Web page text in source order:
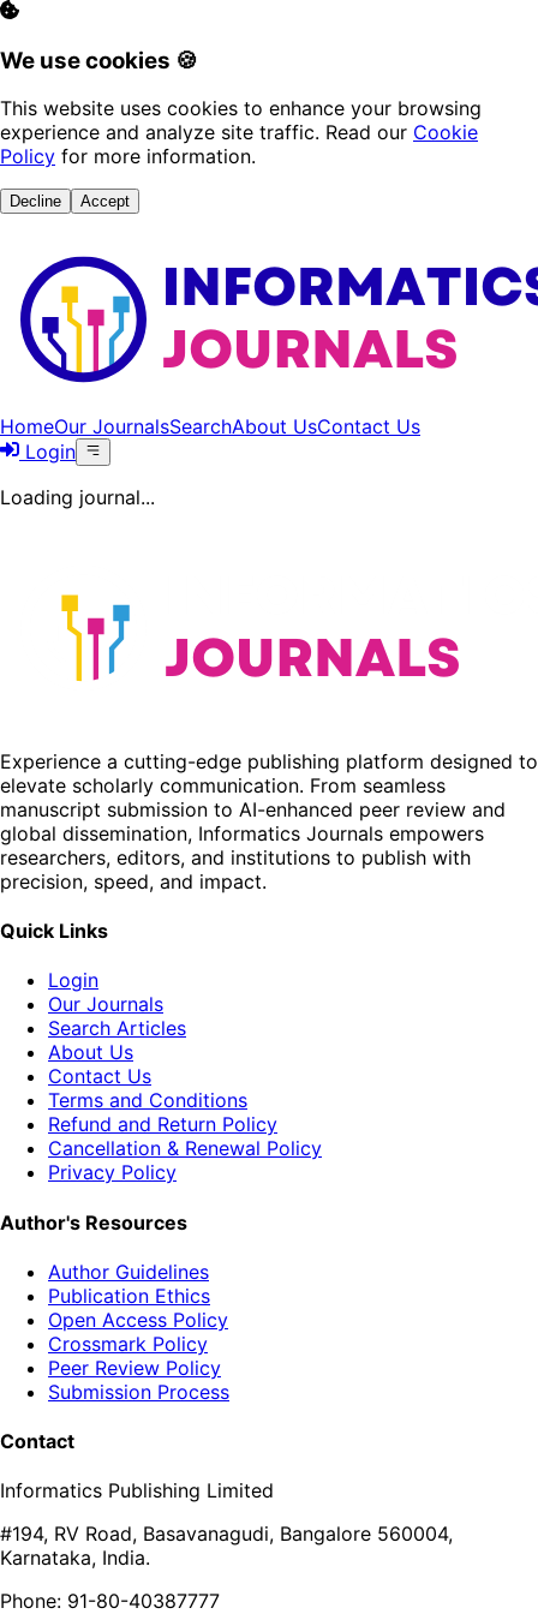
We use cookies 🍪
This website uses cookies to enhance your browsing
experience and analyze site traffic. Read our Cookie
Policy for more information.
Decline Accept
HomeOur JournalsSearchAbout UsContact Us
Login
Loading journal...
Experience a cutting-edge publishing platform designed to
elevate scholarly communication. From seamless
manuscript submission to AI-enhanced peer review and
global dissemination, Informatics Journals empowers
researchers, editors, and institutions to publish with
precision, speed, and impact.
Quick Links
Login
Our Journals
Search Articles
About Us
Contact Us
Terms and Conditions
Refund and Return Policy
Cancellation & Renewal Policy
Privacy Policy
Author's Resources
Author Guidelines
Publication Ethics
Open Access Policy
Crossmark Policy
Peer Review Policy
Submission Process
Contact
Informatics Publishing Limited
#194, RV Road, Basavanagudi, Bangalore 560004,
Karnataka, India.
Phone: 91-80-40387777